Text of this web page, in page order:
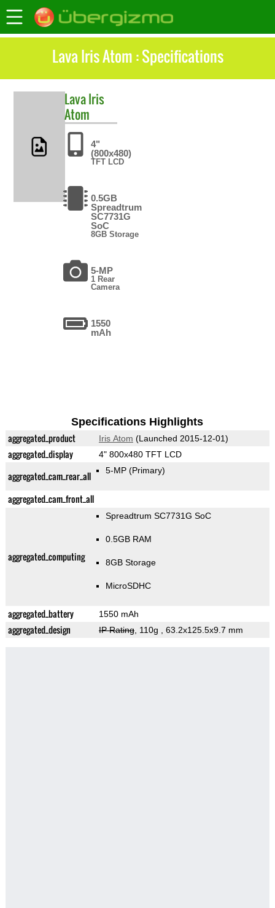
Lava Iris Atom : Specifications
LavaIris
Atom
4"
(800x480)
TFT LCD
0.5GB
Spreadtrum
SC7731G
SoC
8GB Storage
5-MP
1 Rear
Camera
1550
mAh
Specifications Highlights
aggregated_product Iris Atom (Launched 2015-12-01)
aggregated_display 4" 800x480 TFT LCD
aggregated_cam_rear_all 5-MP (Primary)
aggregated_cam_front_all
aggregated_computing
Spreadtrum SC7731G SoC
0.5GB RAM
8GB Storage
MicroSDHC
aggregated_battery 1550 mAh
aggregated_design IP Rating, 110g , 63.2x125.5x9.7 mm